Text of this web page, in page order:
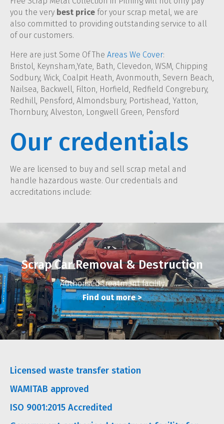
you the very best price for your scrap metal, we are
also committed to providing outstanding service to all
of our customers.
Here are just Some Of The Areas We Cover:
Bristol, Keynsham,Yate, Bath, Clevedon, WSM, Chipping
Sodbury, Wick, Coalpit Heath, Avonmouth, Severn Beach,
Nailsea, Backwell, Filton, Horfield, Redfield Congrebury,
Redhill, Pensford, Almondsbury, Portishead, Yatton,
Thornbury, Alveston, Longwell Green, Pensford
Our credentials
We are licensed to buy and sell scrap metal and
handle hazardous waste. Our credentials and
accreditations include:
Scrap Car Removal & Destruction
Authorised treatment facility
Find out more>
Licensed waste transfer station
WAMITAB approved
ISO 9001:2015 Accredited